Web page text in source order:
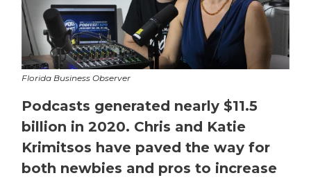
Florida Business Observer
Podcasts generated nearly $11.5
billion in 2020. Chris and Katie
Krimitsos have paved the way for
both newbies and pros to increase